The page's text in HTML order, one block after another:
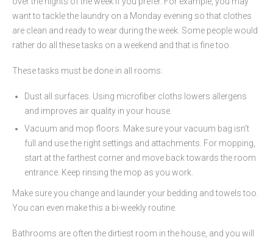
want to tackle the laundry on a Monday evening so that clothes
are clean and ready to wear during the week. Some people would
rather do all these tasks on a weekend and that is fine too.
These tasks must be done in all rooms:
Dust all surfaces. Using microfiber cloths lowers allergens
and improves air quality in your house.
Vacuum and mop floors. Make sure your vacuum bag isn’t
full and use the right settings and attachments. For mopping,
start at the farthest corner and move back towards the room
entrance. Keep rinsing the mop as you work.
Make sure you change and launder your bedding and towels too.
You can even make this a bi-weekly routine.
Bathrooms are often the dirtiest room in the house, and you will